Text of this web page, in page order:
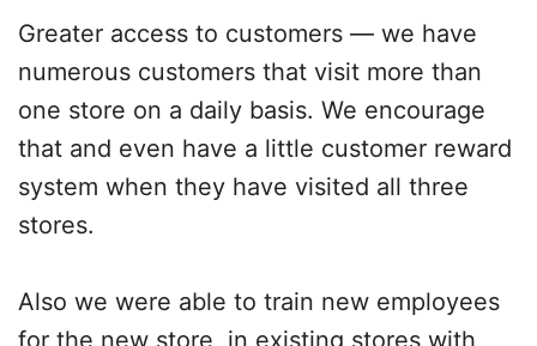
Greater access to customers — we have
numerous customers that visit more than
one store on a daily basis. We encourage
that and even have a little customer reward
system when they have visited all three
stores.
Also we were able to train new employees
for the new store, in existing stores with